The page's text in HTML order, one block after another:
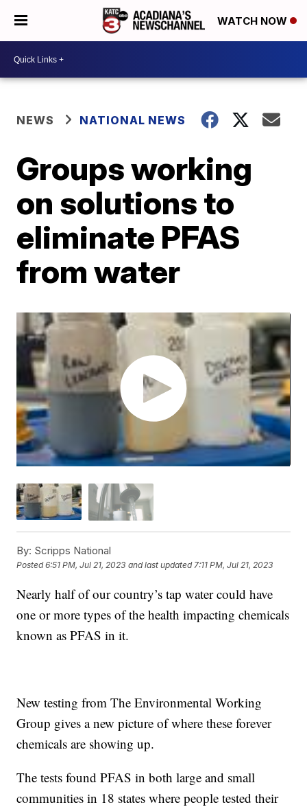
WATCH NOW
NEWS NATIONAL NEWS
Groups working
on solutions to
eliminate PFAS
from water
By: Scripps National
Posted6:51 PM, Jul 21, 2023 and last updated 7:11 PM, Jul 21, 2023
Nearly half of our country’s tap water could have
one or more types of the health impacting chemicals
known as PFAS in it.
New testing from The Environmental Working
Group gives a new picture of where these forever
chemicals are showing up.
The tests found PFAS in both large and small
communities in 18 states where people tested their